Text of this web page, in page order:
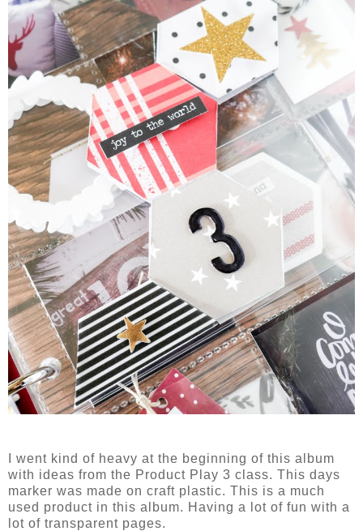
I went kind of heavy at the beginning of this album
with ideas from the Product Play 3 class. This days
marker was made on craft plastic. This is a much
used product in this album. Having a lot of fun with a
lot of transparent pages.